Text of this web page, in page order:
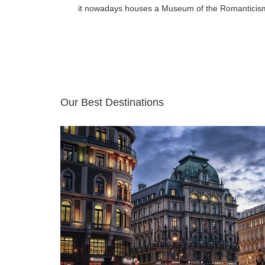
it nowadays houses a Museum of the
Our Best Destinations